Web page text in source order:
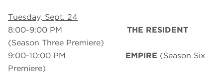
Tuesday, Sept. 24
8:00-9:00 PM THE RESIDENT
(Season Three Premiere)
9:00-10:00 PM EMPIRE (Season Six
Premiere)